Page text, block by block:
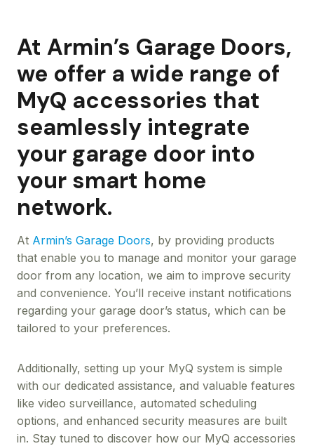
At Armin’s Garage Doors,
we offer a wide range of
MyQ accessories that
seamlessly integrate
your garage door into
your smart home
network.
At Armin’s Garage Doors, by providing products
that enable you to manage and monitor your garage
door from any location, we aim to improve security
and convenience. You’ll receive instant notifications
regarding your garage door’s status, which can be
tailored to your preferences.
Additionally, setting up your MyQ system is simple
with our dedicated assistance, and valuable features
like video surveillance, automated scheduling
options, and enhanced security measures are built
in. Stay tuned to discover how our MyQ accessories